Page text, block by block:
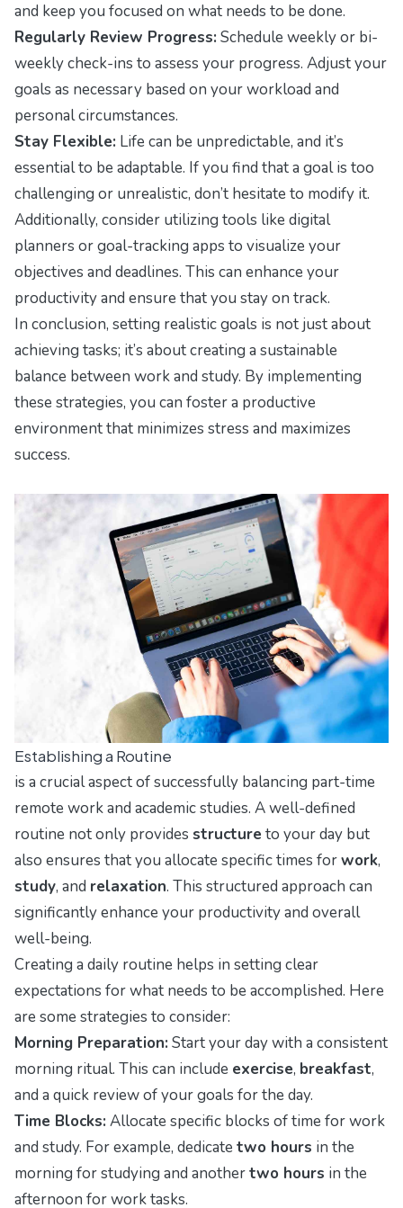
and keep you focused on what needs to be done.
Regularly Review Progress: Schedule weekly or bi-
weekly check-ins to assess your progress. Adjust your
goals as necessary based on your workload and
personal circumstances.
Stay Flexible: Life can be unpredictable, and it’s
essential to be adaptable. If you find that a goal is too
challenging or unrealistic, don’t hesitate to modify it.
Additionally, consider utilizing tools like digital
planners or goal-tracking apps to visualize your
objectives and deadlines. This can enhance your
productivity and ensure that you stay on track.
In conclusion, setting realistic goals is not just about
achieving tasks; it’s about creating a sustainable
balance between work and study. By implementing
these strategies, you can foster a productive
environment that minimizes stress and maximizes
success.
Establishing a Routine
is a crucial aspect of successfully balancing part-time
remote work and academic studies. A well-defined
routine not only provides structure to your day but
also ensures that you allocate specific times forwork,
study, and relaxation. This structured approach can
significantly enhance your productivity and overall
well-being.
Creating a daily routine helps in setting clear
expectations for what needs to be accomplished. Here
are some strategies to consider:
Morning Preparation: Start your day with a consistent
morning ritual. This can include exercise, breakfast,
and a quick review of your goals for the day.
Time Blocks: Allocate specific blocks of time for work
and study. For example, dedicate two hours in the
morning for studying and anothertwo hours in the
afternoon for work tasks.